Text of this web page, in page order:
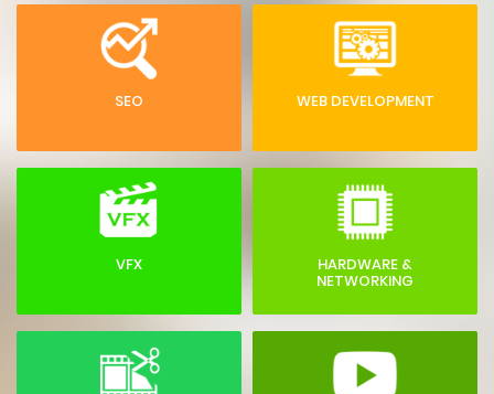
SEO WEB DEVELOPMENT
VFX HARDWARE &
NETWORKING